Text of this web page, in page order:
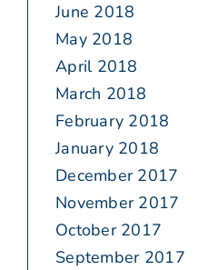
June 2018
May 2018
April 2018
March 2018
February 2018
January 2018
December 2017
November 2017
October 2017
September 2017